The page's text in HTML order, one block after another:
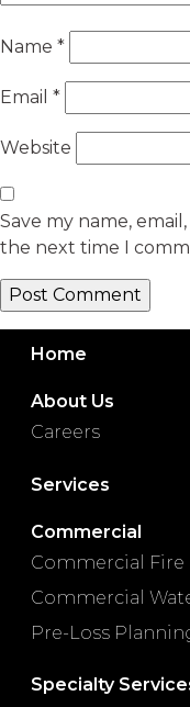
Name *
Email *
Website
Save my name,
the next time I
Home
About Us
Careers
Services
Commercial
Commercial Fire
Commercial
Pre-Loss
Specialty